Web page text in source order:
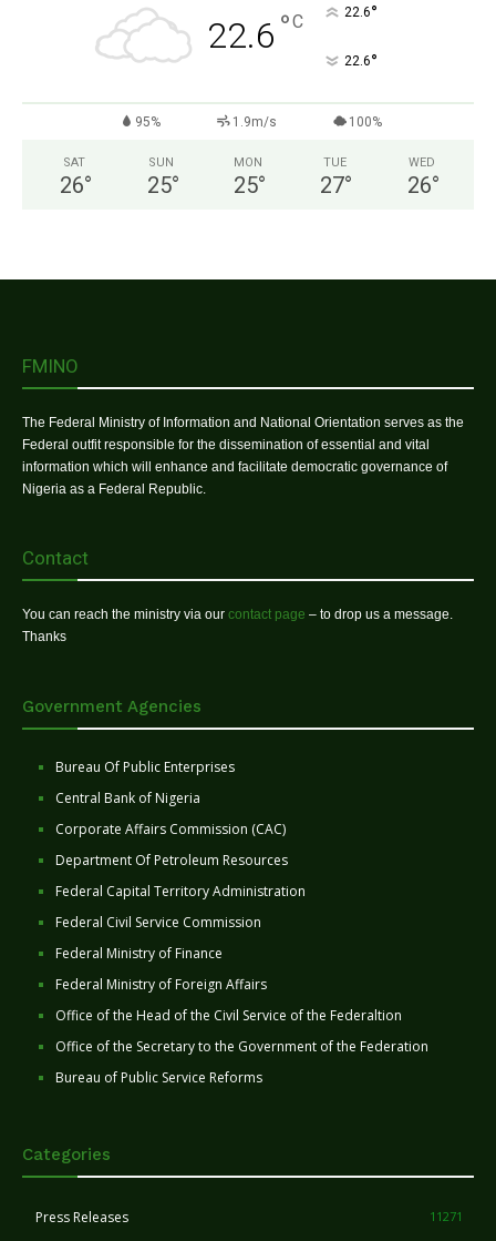
22.6 °C 22.6°
22.6°
95% 1.9m/s 100%
SAT
26°
SUN
25°
MON
25°
TUE
27°
WED
26°
FMINO
The Federal Ministry of Information and National Orientation serves as the
Federal outfit responsible for the dissemination of essential and vital
information which will enhance and facilitate democratic governance of
Nigeria as a Federal Republic.
Contact
You can reach the ministry via our contact page – to drop us a message.
Thanks
Government Agencies
Bureau Of Public Enterprises
Central Bank of Nigeria
Corporate Affairs Commission (CAC)
Department Of Petroleum Resources
Federal Capital Territory Administration
Federal Civil Service Commission
Federal Ministry of Finance
Federal Ministry of Foreign Affairs
Office of the Head of the Civil Service of the Federaltion
Office of the Secretary to the Government of the Federation
Bureau of Public Service Reforms
Categories
Press Releases 11271